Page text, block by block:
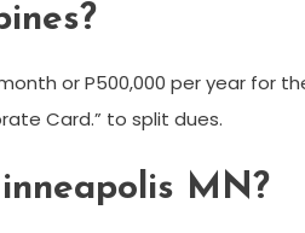
or P500,000 per year for
Card.” to split dues.
MN?